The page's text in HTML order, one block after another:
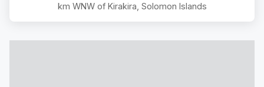
km WNW of Kirakira, Solomon Islands